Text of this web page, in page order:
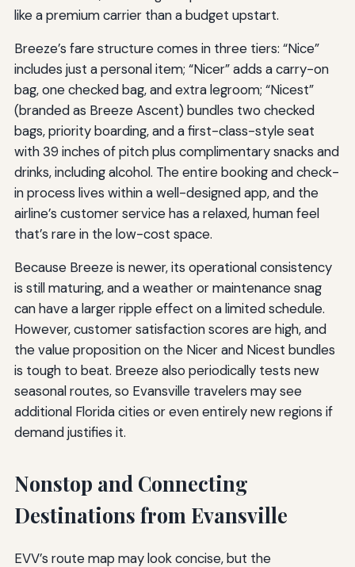
like a premium carrier than a budget upstart.
Breeze’s fare structure comes in three tiers: “Nice”
includes just a personal item; “Nicer” adds a carry-on
bag, one checked bag, and extra legroom; “Nicest”
(branded as Breeze Ascent) bundles two checked
bags, priority boarding, and a first-class-style seat
with 39 inches of pitch plus complimentary snacks and
drinks, including alcohol. The entire booking and check-
in process lives within a well-designed app, and the
airline’s customer service has a relaxed, human feel
that’s rare in the low-cost space.
Because Breeze is newer, its operational consistency
is still maturing, and a weather or maintenance snag
can have a larger ripple effect on a limited schedule.
However, customer satisfaction scores are high, and
the value proposition on the Nicer and Nicest bundles
is tough to beat. Breeze also periodically tests new
seasonal routes, so Evansville travelers may see
additional Florida cities or even entirely new regions if
demand justifies it.
Nonstop and Connecting
Destinations from Evansville
EVV’s route map may look concise, but the